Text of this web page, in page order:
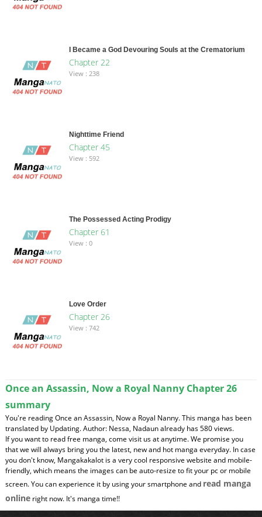
I Became a God Devouring Souls at the Crematorium
Chapter 22
View : 238
Nighttime Friend
Chapter 45
View : 592
The Possessed Acting Prodigy
Chapter 61
View : 0
Love Order
Chapter 26
View : 742
Once an Assassin, Now a Royal Nanny Chapter 26
summary
You're reading Once an Assassin, Now a Royal Nanny. This manga has been
translated by Updating. Author: Nessa, Nadaun already has 580 views.
If you want to read free manga, come visit us at anytime. We promise you
that we will always bring you the latest, new and hot manga everyday. In case
you don't know, Mangakakalot is a very cool responsive website and mobile-
friendly, which means the images can be auto-resize to fit your pc or mobile
screen. You can experience it by using your smartphone and read manga
onlineright now. It's manga time!!